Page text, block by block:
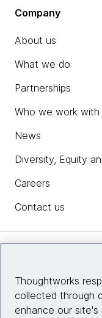
Company
About us
What we do
Partnerships
Who we work with
News
Diversity, Equity
Careers
Contact us
Site info
Thoughtworks
collected through
enhance our